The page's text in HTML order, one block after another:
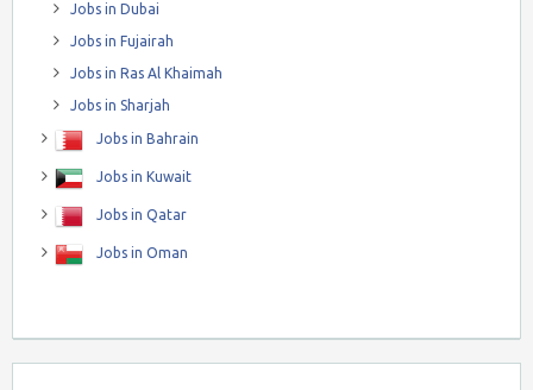
Jobs in Dubai
Jobs in Fujairah
Jobs in Ras Al Khaimah
Jobs in Sharjah
Jobs in Bahrain
Jobs in Kuwait
Jobs in Qatar
Jobs in Oman